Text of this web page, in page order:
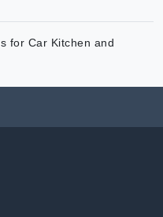
for Car Kitchen and